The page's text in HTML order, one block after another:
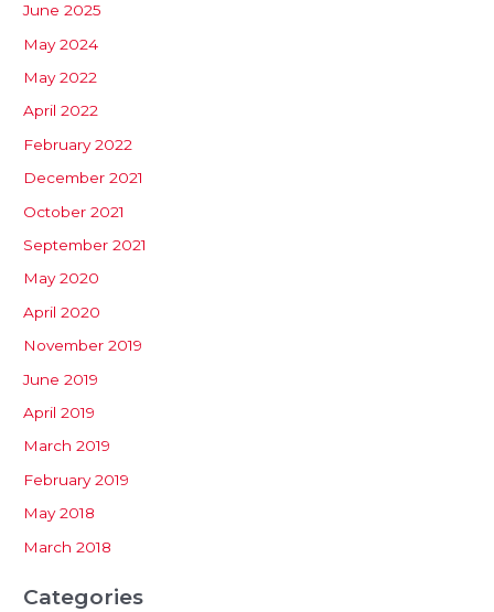
June 2025
May 2024
May 2022
April 2022
February 2022
December 2021
October 2021
September 2021
May 2020
April 2020
November 2019
June 2019
April 2019
March 2019
February 2019
May 2018
March 2018
Categories